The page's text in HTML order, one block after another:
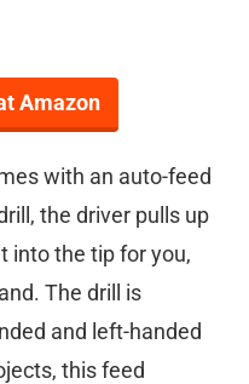
Amazon
with an auto-feed
the driver pulls up
into the tip for you,
The drill is
and left-handed
this feed